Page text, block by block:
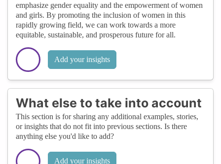
emphasize gender equality and the empowerment of women
and girls. By promoting the inclusion of women in this
rapidly growing field, we can work towards a more
equitable, sustainable, and prosperous future for all.
Add your insights
What else to take into account
This section is for sharing any additional examples, stories,
or insights that do not fit into previous sections. Is there
anything else you'd like to add?
Add your insights